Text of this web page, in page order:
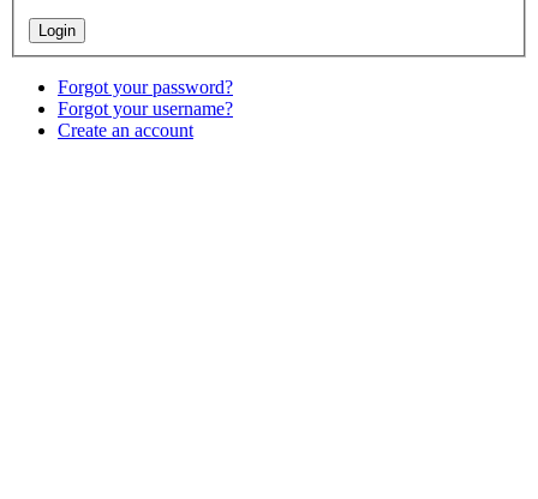
Forgot your password?
Forgot your username?
Create an account